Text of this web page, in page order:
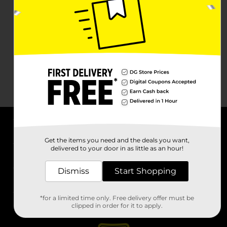
Stores
Get the items you need and the deals you want,
delivered to your door in as little as an hour!
Dismiss Start Shopping
*for a limited time only. Free delivery offer must be
clipped in order for it to apply.